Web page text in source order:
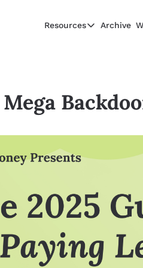
Resources
Resources
Guide
The
Equity
Archive